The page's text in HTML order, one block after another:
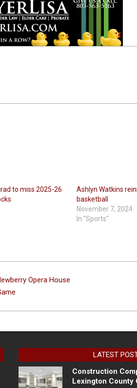
to miss 2025-26
Ashlyn Watkins
basketball
November 7, 2024
In "Sports"
Opera House
LATEST
Construction
Lexington County